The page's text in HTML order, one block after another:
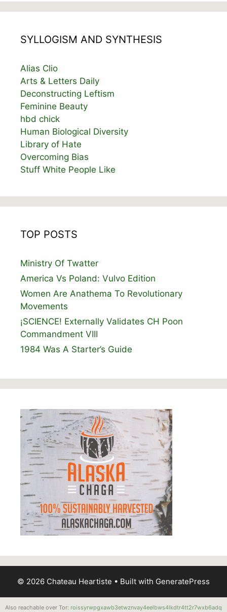
SYLLOGISM AND SYNTHESIS
Alias Clio
Arts & Letters Daily
Deconstructing Leftism
Feminine Beauty
hbd chick
Human Biological Diversity
Library of Hate
Overcoming Bias
Stuff White People Like
TOP POSTS
Ministry Of Twatter
America Vs Poland: Vulvo Edition
Women Are Anathema To Revolutionary
Movements
¡SCIENCE! Externally Validates CH Poon
Commandment VIII
1984 Was A Starter’s Guide
© 2026 Chateau Heartiste • Built with GeneratePress
Also reachable over Tor: roissyrwpgxawb3etwznvay4eelbws4lkdtr4tt2r7wxb6adq